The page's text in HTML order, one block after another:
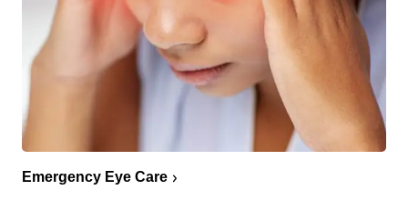
Emergency Eye Care